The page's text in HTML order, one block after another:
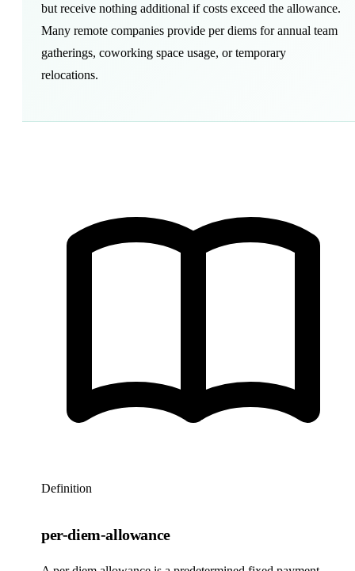
but receive nothing additional if costs exceed the allowance.
Many remote companies provide per diems for annual team
gatherings, coworking space usage, or temporary
relocations.
Definition
per-diem-allowance